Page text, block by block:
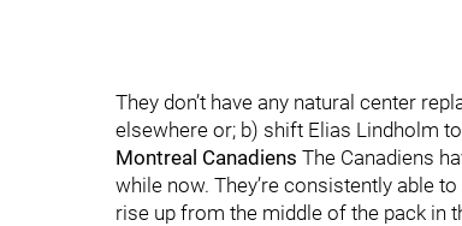
They don’t have any natural center
elsewhere or; b) shift Elias Lindholm
Montreal Canadiens The Canadiens
while now. They’re consistently able
rise up from the middle of the pack in